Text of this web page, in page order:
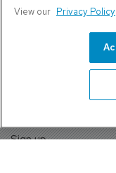
Sign up
View our Privacy Policy